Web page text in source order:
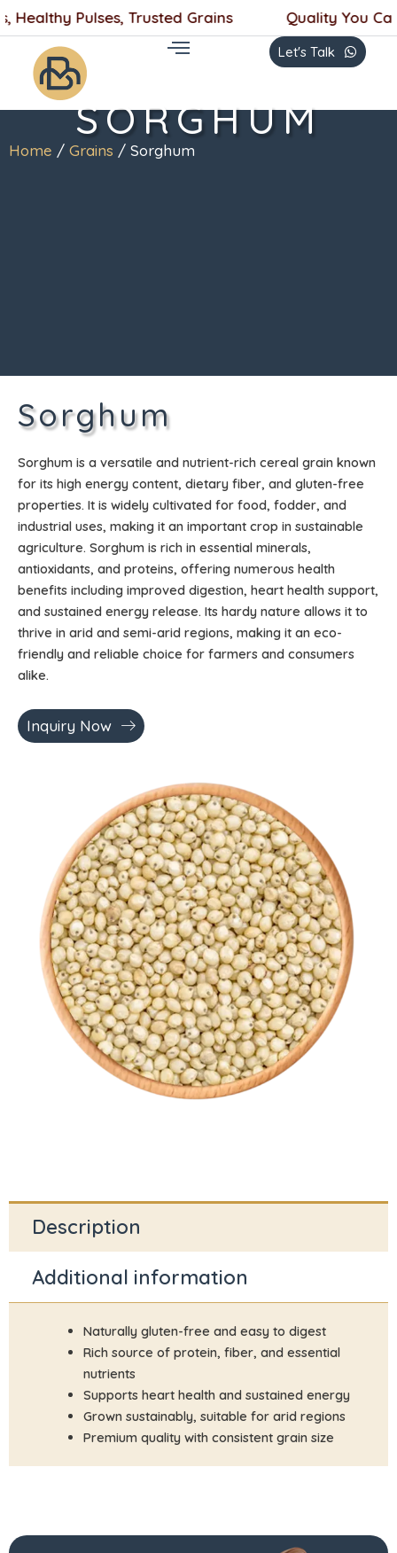
Skip
to
content
Healthy Pulses, Trusted Grains Quality You
Let's Talk
SORGHUM
Home / Grains / Sorghum
Sorghum
Sorghum is a versatile and nutrient-rich cereal grain known
for its high energy content, dietary fiber, and gluten-free
properties. It is widely cultivated for food, fodder, and
industrial uses, making it an important crop in sustainable
agriculture. Sorghum is rich in essential minerals,
antioxidants, and proteins, offering numerous health
benefits including improved digestion, heart health support,
and sustained energy release. Its hardy nature allows it to
thrive in arid and semi-arid regions, making it an eco-
friendly and reliable choice for farmers and consumers
alike.
Inquiry Now
Description
Additional information
Naturally gluten-free and easy to digest
Rich source of protein, fiber, and essential
nutrients
Supports heart health and sustained energy
Grown sustainably, suitable for arid regions
Premium quality with consistent grain size